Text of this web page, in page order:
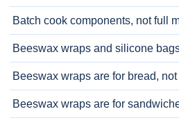
Batch cook components, not full
Beeswax wraps and silicone
Beeswax wraps are for bread,
Beeswax wraps are for